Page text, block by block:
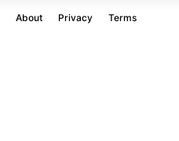
About Privacy Terms